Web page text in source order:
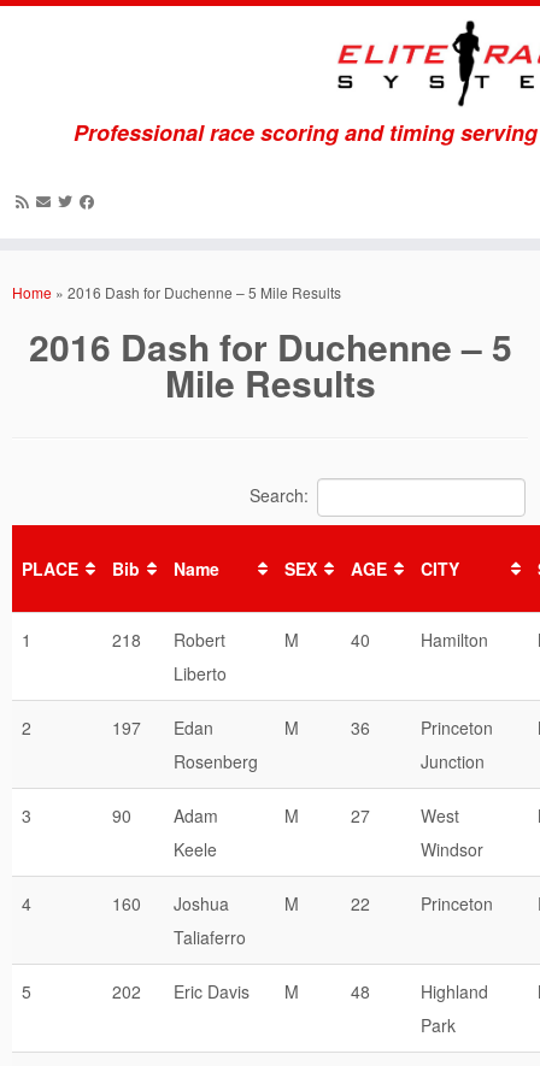
Professional race scoring and timing
Home » 2016 Dash for Duchenne – 5 Mile Results
2016 Dash for Duchenne – 5
Mile Results
Search:
PLACE Bib Name SEX AGE CITY
1 218
Robert
Liberto
M 40 Hamilton
2 197
Edan
Rosenberg
M 36
Princeton
Junction
3 90
Adam
Keele
M 27
West
Windsor
4 160
Joshua
Taliaferro
M 22 Princeton
5 202 Eric Davis M 48
Highland
Park